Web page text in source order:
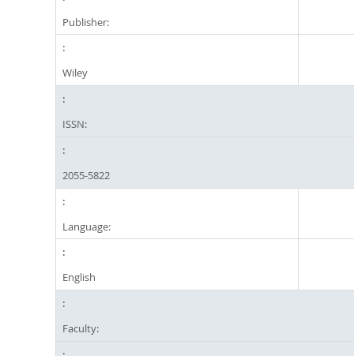
Publisher:
Wiley
ISSN:
2055-5822
Language:
English
Faculty: